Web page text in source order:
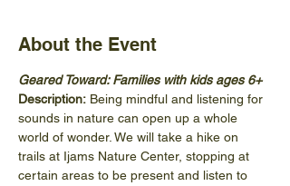
About the Event
Geared Toward: Families with kids ages 6+
Description: Being mindful and listening for
sounds in nature can open up a whole
world of wonder. We will take a hike on
trails at Ijams Nature Center, stopping at
certain areas to be present and listen to